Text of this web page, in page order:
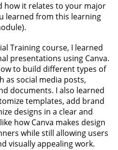
how it relates to your major
learned from this learning
Training course, I learned
presentations using Canva.
to build different types of
as social media posts,
documents. I also learned
templates, add brand
designs in a clear and
how Canva makes design
while still allowing users
visually appealing work.